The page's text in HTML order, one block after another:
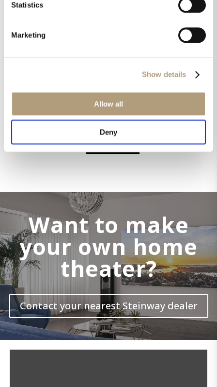
Statistics
Marketing
Show details
Allow all
Deny
STEINWAY & SONS MODEL S-15
EXPLORE
Want to make
your own home
theater?
Contact your nearest Steinway dealer